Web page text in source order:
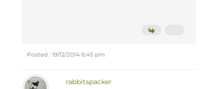
Posted : 19/12/2014 6:45 pm
rabbitspacker